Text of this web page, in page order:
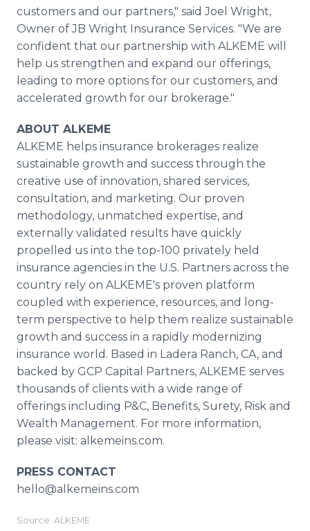
customers and our partners," said Joel Wright,
Owner of JB Wright Insurance Services. "We are
confident that our partnership with ALKEME will
help us strengthen and expand our offerings,
leading to more options for our customers, and
accelerated growth for our brokerage."
ABOUT ALKEME
ALKEME helps insurance brokerages realize
sustainable growth and success through the
creative use of innovation, shared services,
consultation, and marketing. Our proven
methodology, unmatched expertise, and
externally validated results have quickly
propelled us into the top-100 privately held
insurance agencies in the U.S. Partners across the
country rely on ALKEME's proven platform
coupled with experience, resources, and long-
term perspective to help them realize sustainable
growth and success in a rapidly modernizing
insurance world. Based in Ladera Ranch, CA, and
backed by GCP Capital Partners, ALKEME serves
thousands of clients with a wide range of
offerings including P&C, Benefits, Surety, Risk and
Wealth Management. For more information,
please visit: alkemeins.com.
PRESS CONTACT
hello@alkemeins.com
Source: ALKEME